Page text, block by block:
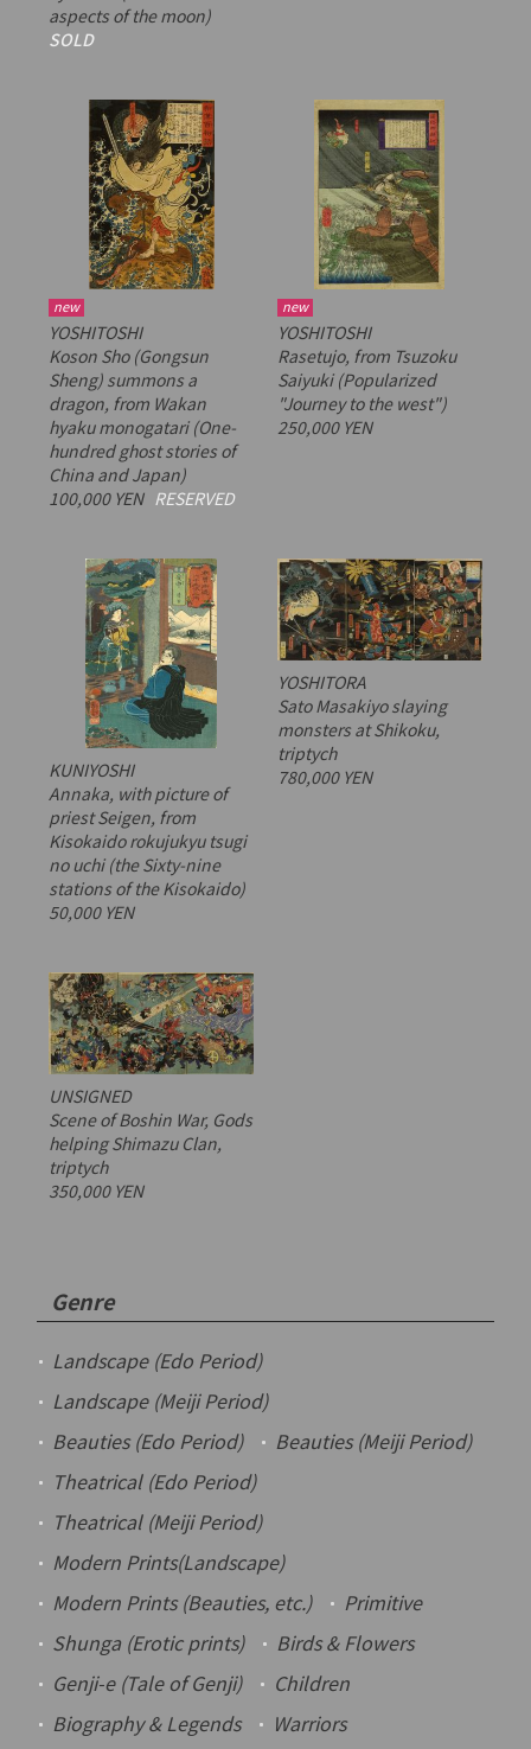
aspects of the moon)
SOLD
new
YOSHITOSHI
Koson Sho (Gongsun
Sheng) summons a
dragon, from Wakan
hyaku monogatari(One-
hundred ghost stories of
China and Japan)
100,000 YEN RESERVED
new
YOSHITOSHI
Rasetujo, from Tsuzoku
Saiyuki(Popularized
"Journey to the west")
250,000 YEN
KUNIYOSHI
Annaka, with picture of
priest Seigen, from
Kisokaido rokujukyu tsugi
no uchi(the Sixty-nine
stations of the Kisokaido)
50,000 YEN
YOSHITORA
Sato Masakiyo slaying
monsters at Shikoku,
triptych
780,000 YEN
UNSIGNED
Scene of Boshin War, Gods
helping Shimazu Clan,
triptych
350,000 YEN
Genre
Landscape (Edo Period)
Landscape (Meiji Period)
Beauties (Edo Period)
Beauties (Meiji Period)
Theatrical (Edo Period)
Theatrical (Meiji Period)
Modern Prints(Landscape)
Modern Prints (Beauties, etc.)
Primitive
Shunga(Erotic prints)
Birds & Flowers
Genji-e(Tale of Genji)
Children
Biography & Legends
Warriors